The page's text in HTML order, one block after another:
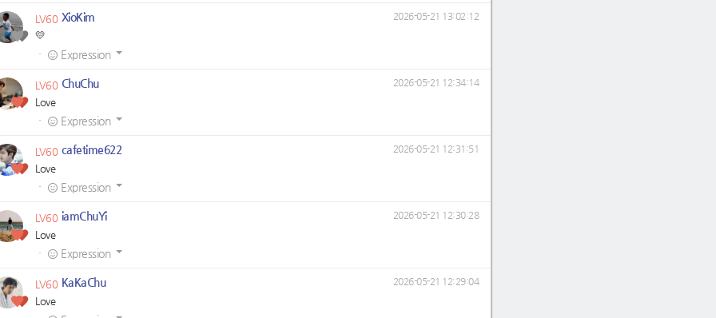
LV60 XioKim
💛
2026-05-21 13:02:12
· Expression
LV60 ChuChu
Love
2026-05-21 12:34:14
· Expression
LV60 cafetime622
Love
2026-05-21 12:31:51
· Expression
LV60 iamChuYi
Love
2026-05-21 12:30:28
· Expression
LV60 KaKaChu
Love
2026-05-21 12:29:04